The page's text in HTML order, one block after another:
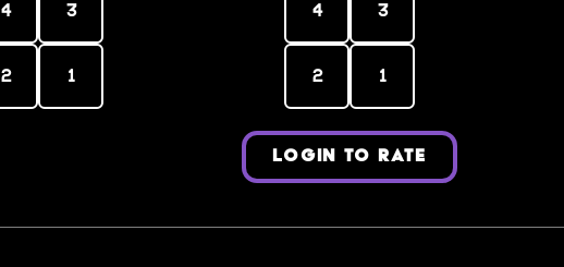
4 3
2 1
4 3
2 1
LOGIN TO RATE